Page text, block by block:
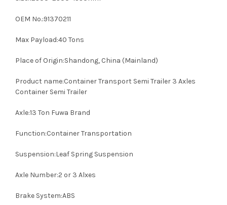
OEM No.:91370211
Max Payload:40 Tons
Place of Origin:Shandong, China (Mainland)
Product name:Container Transport Semi Trailer 3 Axles
Container Semi Trailer
Axle:13 Ton Fuwa Brand
Function:Container Transportation
Suspension:Leaf Spring Suspension
Axle Number:2 or 3 Alxes
Brake System:ABS